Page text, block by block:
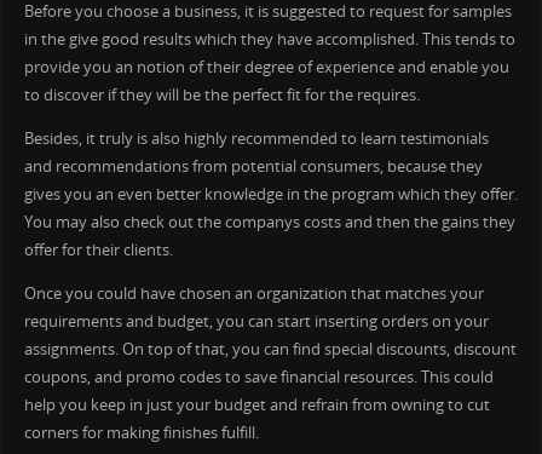
Before you choose a business, it is suggested to request for samples
in the give good results which they have accomplished. This tends to
provide you an notion of their degree of experience and enable you
to discover if they will be the perfect fit for the requires.
Besides, it truly is also highly recommended to learn testimonials
and recommendations from potential consumers, because they
gives you an even better knowledge in the program which they offer.
You may also check out the companys costs and then the gains they
offer for their clients.
Once you could have chosen an organization that matches your
requirements and budget, you can start inserting orders on your
assignments. On top of that, you can find special discounts, discount
coupons, and promo codes to save financial resources. This could
help you keep in just your budget and refrain from owning to cut
corners for making finishes fulfill.